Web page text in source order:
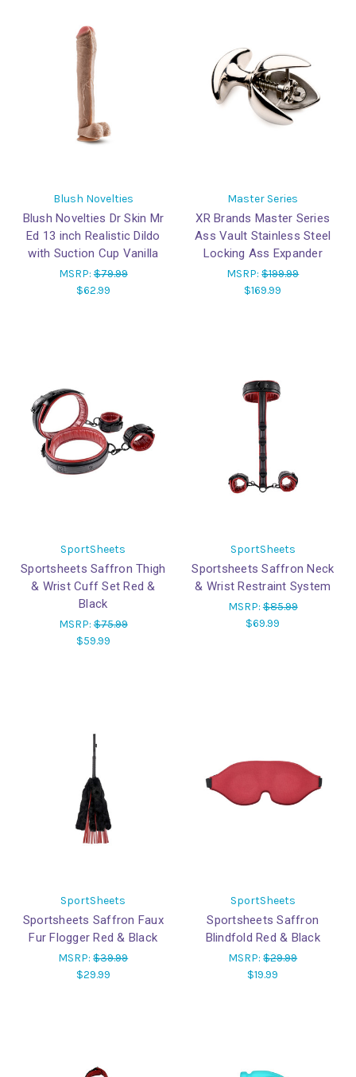
Blush Novelties
Blush Novelties Dr Skin Mr
Ed 13 inch Realistic Dildo
with Suction Cup Vanilla
MSRP:$79.99
$62.99
Master Series
XR Brands Master Series
Ass Vault Stainless Steel
Locking Ass Expander
MSRP:$199.99
$169.99
SportSheets
Sportsheets Saffron Thigh
& Wrist Cuff Set Red &
Black
MSRP:$75.99
$59.99
SportSheets
Sportsheets Saffron Neck
& Wrist Restraint System
MSRP:$85.99
$69.99
SportSheets
Sportsheets Saffron Faux
Fur Flogger Red & Black
MSRP:$39.99
$29.99
SportSheets
Sportsheets Saffron
Blindfold Red & Black
MSRP:$29.99
$19.99